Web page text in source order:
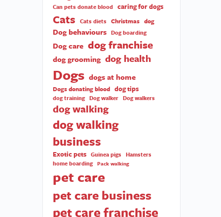
Can pets donate blood caring for dogs
Cats Cats diets Christmas dog
Dog behaviours Dog boarding
Dog care dog franchise
dog grooming dog health
Dogs dogs at home
Dogs donating blood dog tips
dog training Dog walker Dog walkers
dog walking
dog walking
business
Exotic pets Guinea pigs Hamsters
home boarding Pack walking
pet care
pet care business
pet care franchise